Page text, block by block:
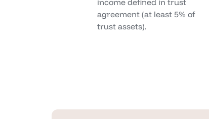
income defined in trust
agreement (at least 5% of
trust assets).